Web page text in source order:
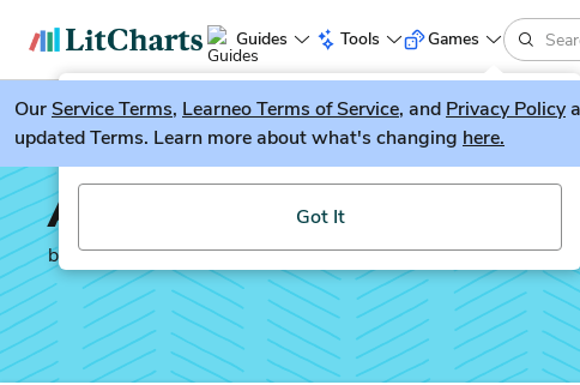
Guides Tools
LitGuesser New
Try our new literature game, LitGuesser!
Got It
Games
OurService Terms, Learneo Terms of Service, and Privacy Policy
updated Terms. Learn more about what's changing here.
All the Light We Cannot
by Anthony Doerr